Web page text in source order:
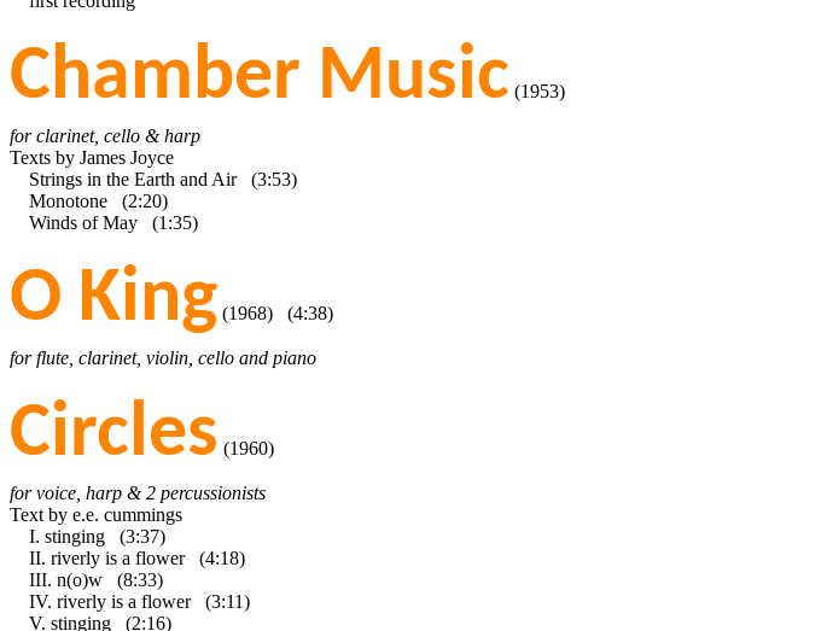
Chamber Music (1953)
for clarinet, cello & harp
Texts by James Joyce
Strings in the Earth and Air (3:53)
Monotone (2:20)
Winds of May (1:35)
O King (1968) (4:38)
for flute, clarinet, violin, cello and piano
Circles (1960)
for voice, harp & 2 percussionists
Text by e.e. cummings
I. stinging (3:37)
II. riverly is a flower (4:18)
III. n(o)w (8:33)
IV. riverly is a flower (3:11)
V. stinging (2:16)